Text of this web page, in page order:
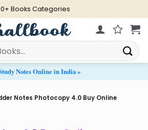
Books Categories
Notes Online in India »
Notes Photocopy 4.0 Buy Online